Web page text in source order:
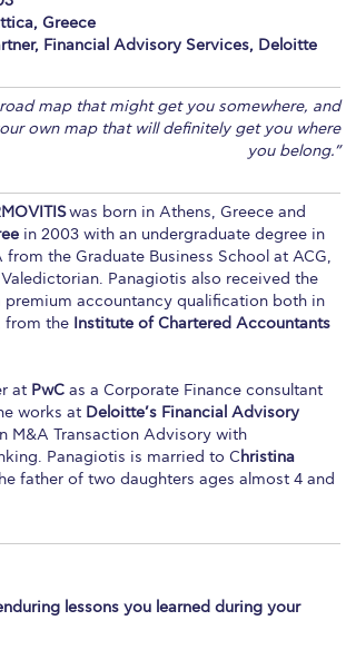
(in collaboration with Clarkson
[EN]
[EN]
Program Recruiting Form
Greece
Financial Advisory Services, Deloitte
map that might get you somewhere, and
own map that will definitely get you where
you belong.”
was born in Athens, Greece and
in 2003 with an undergraduate degree in
from the Graduate Business School at ACG,
Panagiotis also received the
premium accountancy qualification both in
from the Institute of Chartered Accountants
at PwC as a Corporate Finance consultant
works at Deloitte’s Financial Advisory
M&A Transaction Advisory with
Panagiotis is married to Christina
father of two daughters ages almost 4 and
lessons you learned during your